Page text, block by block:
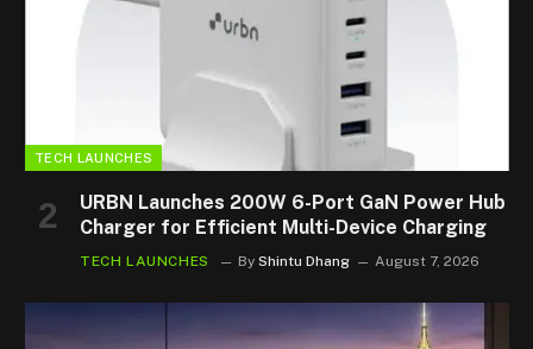
TECH LAUNCHES
URBN Launches 200W 6-Port GaN Power Hub
Charger for Efficient Multi-Device Charging
TECH LAUNCHES By Shintu Dhang August 7, 2026